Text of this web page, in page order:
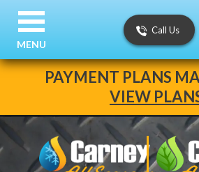
PAYMENT PLANS
VIEW
Call Us
MENU